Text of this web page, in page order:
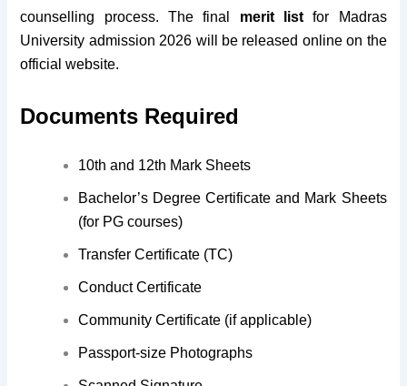
counselling process. The final merit listfor Madras
University admission 2026 will be released online on the
official website.
Documents Required
10th and 12th Mark Sheets
Bachelor’s Degree Certificate and Mark Sheets
(for PG courses)
Transfer Certificate (TC)
Conduct Certificate
Community Certificate (if applicable)
Passport-size Photographs